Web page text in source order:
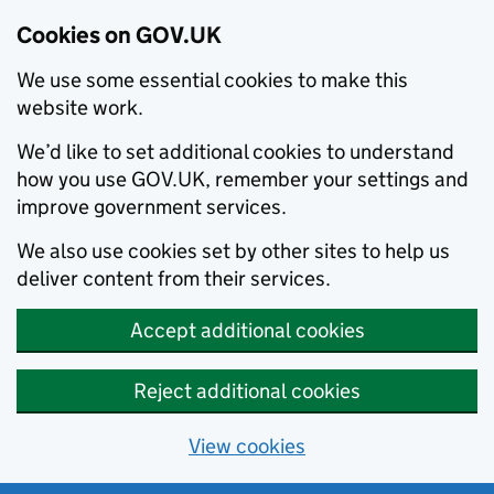
Cookies on GOV.UK
We use some essential cookies to make this
website work.
We’d like to set additional cookies to understand
how you use GOV.UK, remember your settings and
improve government services.
We also use cookies set by other sites to help us
deliver content from their services.
Accept additional cookies
Reject additional cookies
View cookies